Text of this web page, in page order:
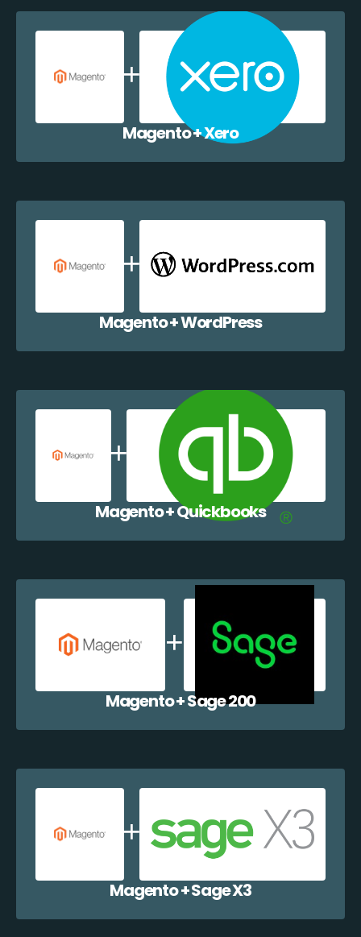
Magento + Xero
Magento + WordPress
Magento + Quickbooks
Magento + Sage 200
Magento + Sage X3